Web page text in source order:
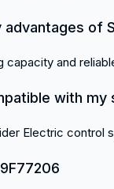
of
capacity and
with my
Electric